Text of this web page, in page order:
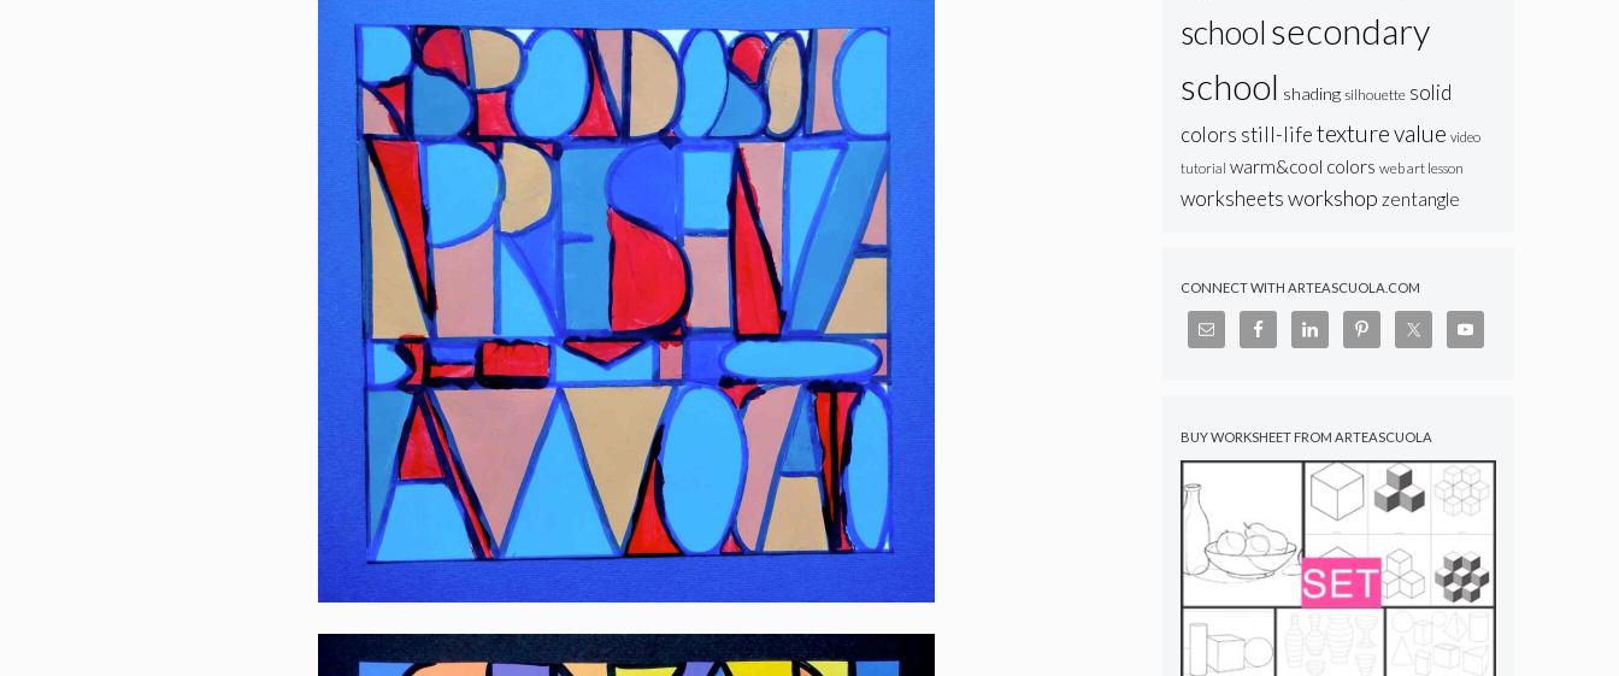
school secondary
school shading silhouette solid
colors still-lifetexturevalue video
tutorial warm&cool colors web art lesson
worksheetsworkshop zentangle
CONNECT WITH ARTEASCUOLA.COM
BUY WORKSHEET FROM ARTEASCUOLA